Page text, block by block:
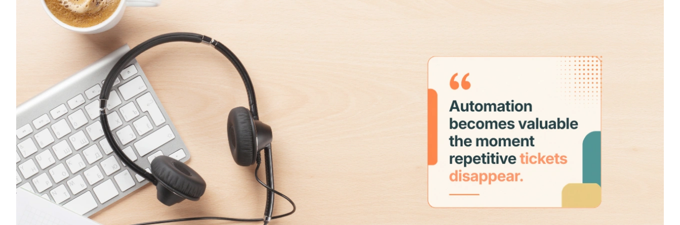
Fast Engagement For Consumer
Brands.